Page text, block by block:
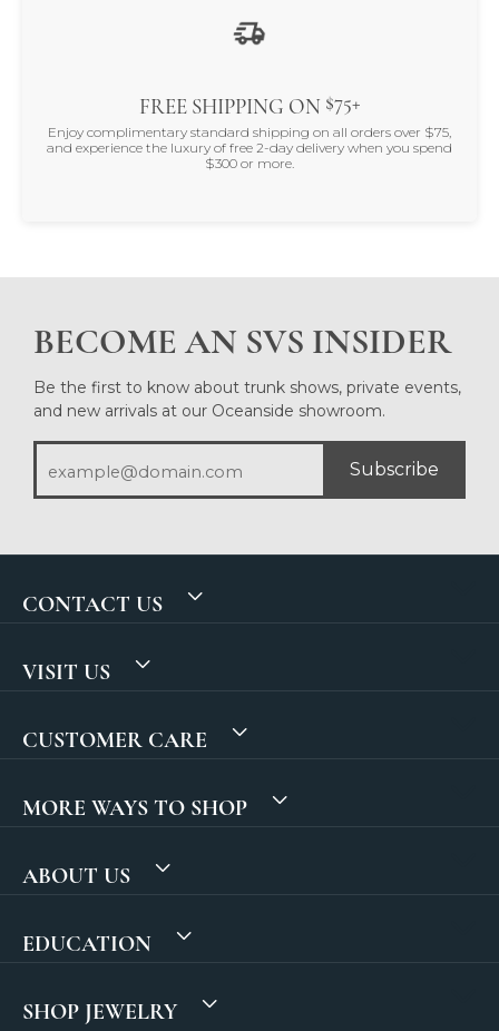
FREE SHIPPING ON $75+
Enjoy complimentary standard shipping on all orders over $75,
and experience the luxury of free 2-day delivery when you spend
$300 or more.
BECOME AN SVS INSIDER
Be the first to know about trunk shows, private events,
and new arrivals at our Oceanside showroom.
Subscribe
CONTACT US
VISIT US
CUSTOMER CARE
MORE WAYS TO SHOP
ABOUT US
EDUCATION
SHOP JEWELRY